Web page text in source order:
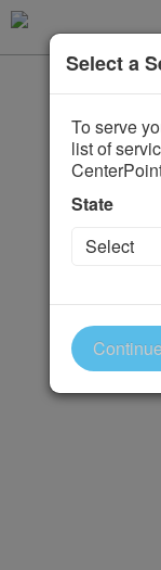
Select a
To serve
list of
State
Select
Continue